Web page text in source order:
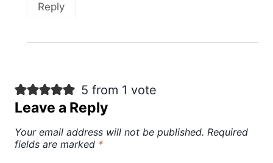
Reply
5 from 1 vote
Leave a Reply
Your email address will not be published. Required
fields are marked *